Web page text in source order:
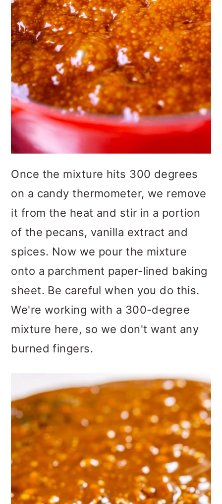
Once the mixture hits 300 degrees
on a candy thermometer, we remove
it from the heat and stir in a portion
of the pecans, vanilla extract and
spices. Now we pour the mixture
onto a parchment paper-lined baking
sheet. Be careful when you do this.
We're working with a 300-degree
mixture here, so we don't want any
burned fingers.